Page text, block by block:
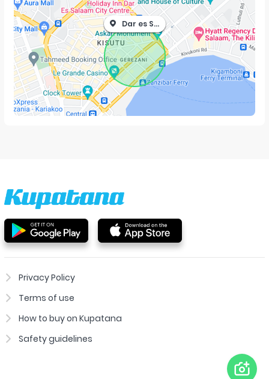
Dar es Salaam
Privacy Policy
Terms of use
How to buy on Kupatana
Safety guidelines